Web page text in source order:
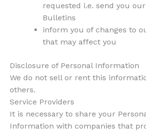
requested i.e. send you our
Bulletins
inform you of changes to
that may affect you
Disclosure of Personal Information
We do not sell or rent this
others.
Service Providers
It is necessary to share your
Information with companies that